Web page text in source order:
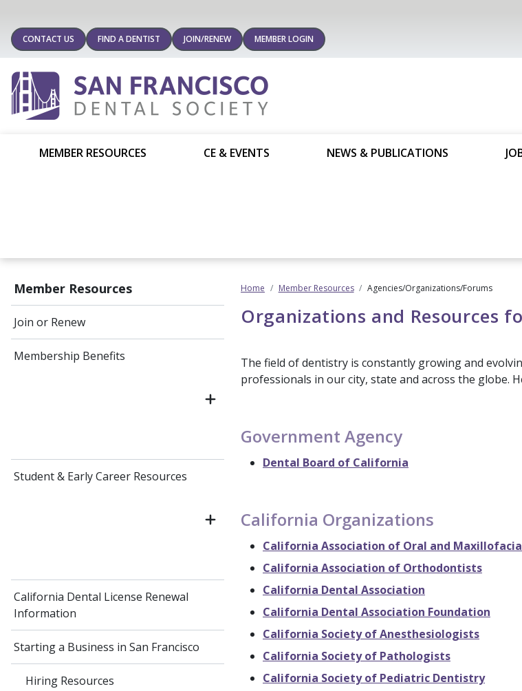
CONTACT US FIND A DENTIST JOIN/RENEW MEMBER LOGIN
MEMBER RESOURCES CE & EVENTS NEWS & PUBLICATIONS
Member Resources
Join or Renew
Membership Benefits
Student & Early Career Resources
California Dental License Renewal
Information
Starting a Business in San Francisco
Hiring Resources
Home Member Resources Agencies/Organizations/Forums
Organizations and Resources
The field of dentistry is constantly growing and
professionals in our city, state and across the globe.
Government Agency
Dental Board of California
California Organizations
California Association of Oral and
California Association of Orthodontists
California Dental Association
California Dental Association Foundation
California Society of Anesthesiologists
California Society of Pathologists
California Society of Pediatric Dentistry